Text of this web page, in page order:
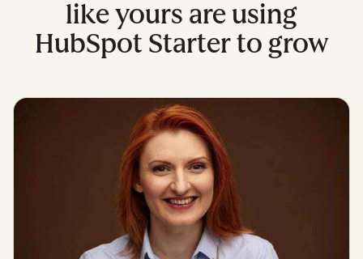
like yours are using
HubSpot Starter to grow